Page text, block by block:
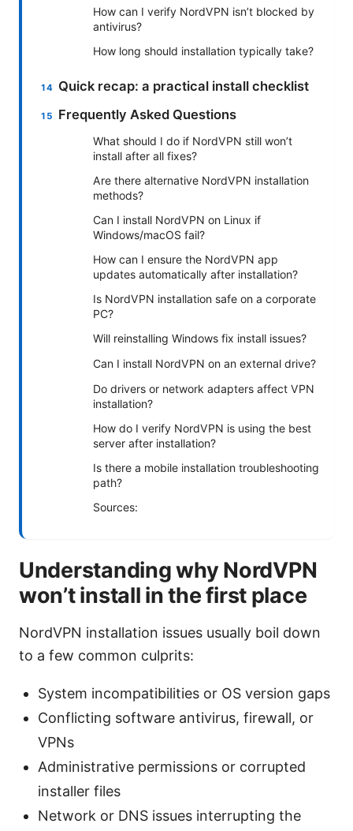
How can I verify NordVPN isn’t blocked by
antivirus?
How long should installation typically take?
Quick recap: a practical install checklist
Frequently Asked Questions
What should I do if NordVPN still won’t
install after all fixes?
Are there alternative NordVPN installation
methods?
Can I install NordVPN on Linux if
Windows/macOS fail?
How can I ensure the NordVPN app
updates automatically after installation?
Is NordVPN installation safe on a corporate
PC?
Will reinstalling Windows fix install issues?
Can I install NordVPN on an external drive?
Do drivers or network adapters affect VPN
installation?
How do I verify NordVPN is using the best
server after installation?
Is there a mobile installation troubleshooting
path?
Sources:
Understanding why NordVPN
won’t install in the first place
NordVPN installation issues usually boil down
to a few common culprits:
System incompatibilities or OS version gaps
Conflicting software antivirus, firewall, or
VPNs
Administrative permissions or corrupted
installer files
Network or DNS issues interrupting the